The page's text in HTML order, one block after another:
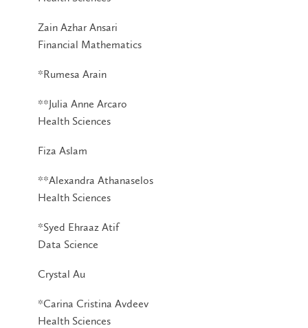
Zain Azhar Ansari
Financial Mathematics
*Rumesa Arain
**Julia Anne Arcaro
Health Sciences
Fiza Aslam
**Alexandra Athanaselos
Health Sciences
*Syed Ehraaz Atif
Data Science
Crystal Au
*Carina Cristina Avdeev
Health Sciences